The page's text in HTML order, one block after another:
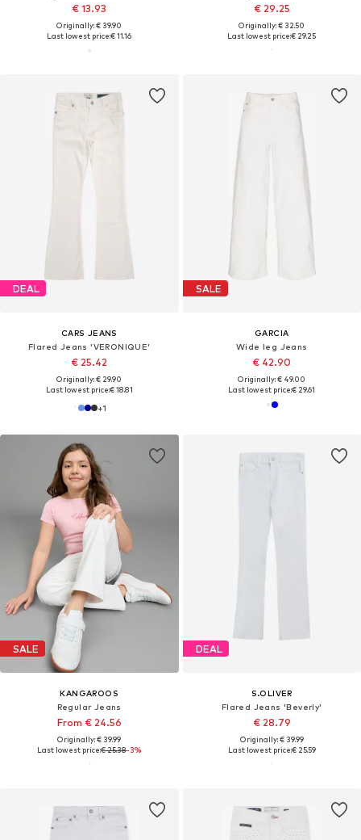
€ 13.93
Originally: € 39.90
Last lowest price:€ 11.16
€ 29.25
Originally: € 32.50
Last lowest price:€ 29.25
DEAL
CARS JEANS
Flared Jeans 'VERONIQUE'
€ 25.42
Originally: € 29.90
Last lowest price:€ 18.81
+1
SALE
GARCIA
Wide leg Jeans
€ 42.90
Originally: € 49.00
Last lowest price:€ 29.61
SALE
KANGAROOS
Regular Jeans
From € 24.56
Originally: € 39.99
Last lowest price:€ 25.38-3%
DEAL
S.OLIVER
Flared Jeans 'Beverly'
€ 28.79
Originally: € 39.99
Last lowest price:€ 25.59